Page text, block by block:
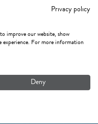
Privacy policy
improve our website, show
experience. For more information
Deny